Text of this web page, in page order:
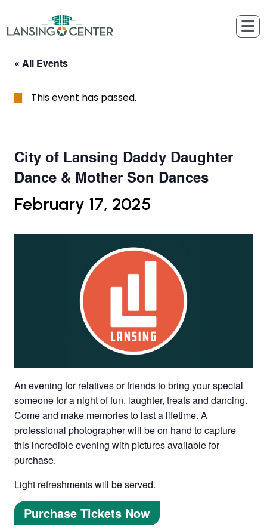
« All Events
This event has passed.
City of Lansing Daddy Daughter
Dance & Mother Son Dances
February 17, 2025
An evening for relatives or friends to bring your special
someone for a night of fun, laughter, treats and dancing.
Come and make memories to last a lifetime. A
professional photographer will be on hand to capture
this incredible evening with pictures available for
purchase.
Light refreshments will be served.
Purchase Tickets Now